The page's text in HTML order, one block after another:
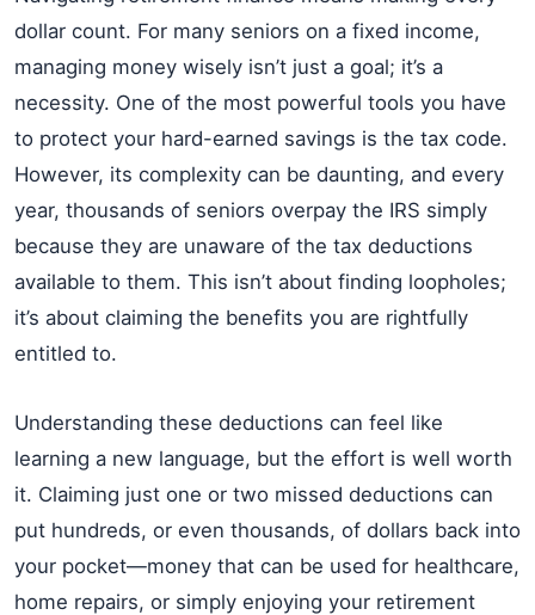
dollar count. For many seniors on a fixed income,
managing money wisely isn’t just a goal; it’s a
necessity. One of the most powerful tools you have
to protect your hard-earned savings is the tax code.
However, its complexity can be daunting, and every
year, thousands of seniors overpay the IRS simply
because they are unaware of the tax deductions
available to them. This isn’t about finding loopholes;
it’s about claiming the benefits you are rightfully
entitled to.
Understanding these deductions can feel like
learning a new language, but the effort is well worth
it. Claiming just one or two missed deductions can
put hundreds, or even thousands, of dollars back into
your pocket—money that can be used for healthcare,
home repairs, or simply enjoying your retirement